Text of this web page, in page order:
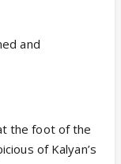
and
the foot of the
of Kalyan’s